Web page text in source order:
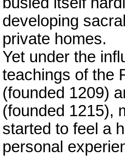
developing
private homes.
Yet under the
teachings of the
(founded 1209)
(founded 1215),
started to feel a
personal